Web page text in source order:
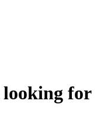
looking for